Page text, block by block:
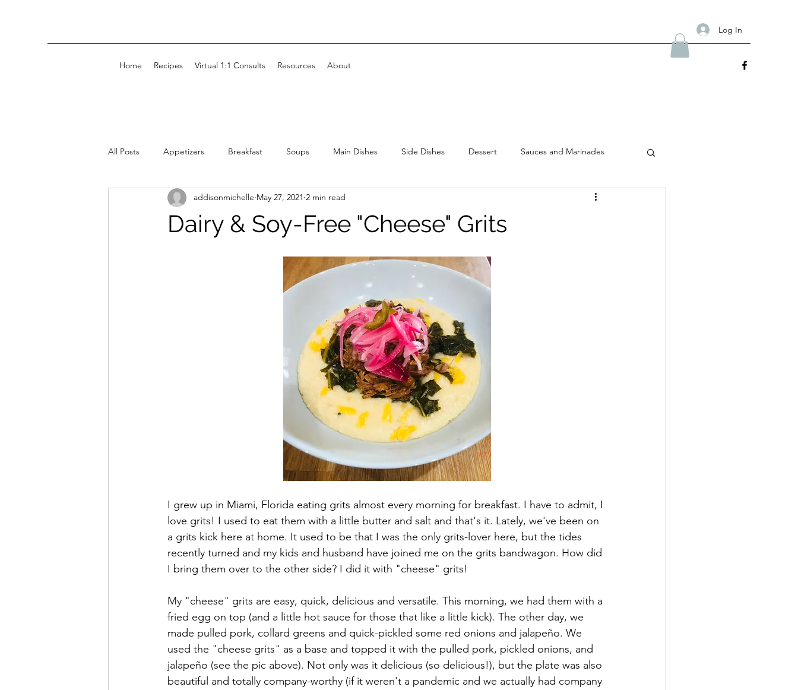
Log In
Home Recipes Virtual 1:1 Consults Resources About
All Posts Appetizers Breakfast Soups Main Dishes Side Dishes Dessert Sauces and Marinades
Kids' Snacks Snacks
Dairy & Soy-Free "Cheese" Grits
addisonmichelle May 27, 2021 2 min read
I grew up in Miami, Florida eating grits almost every morning for breakfast. I have to admit, I
love grits! I used to eat them with a little butter and salt and that's it. Lately, we've been on
a grits kick here at home. It used to be that I was the only grits-lover here, but the tides
recently turned and my kids and husband have joined me on the grits bandwagon. How did
I bring them over to the other side? I did it with "cheese" grits!
My "cheese" grits are easy, quick, delicious and versatile. This morning, we had them with a
fried egg on top (and a little hot sauce for those that like a little kick). The other day, we
made pulled pork, collard greens and quick-pickled some red onions and jalapeño. We
used the "cheese grits" as a base and topped it with the pulled pork, pickled onions, and
jalapeño (see the pic above). Not only was it delicious (so delicious!), but the plate was also
beautiful and totally company-worthy (if it weren't a pandemic and we actually had company